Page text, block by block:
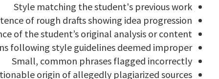
Style matching the student's previous work
of rough drafts showing idea progression
of the student’s original analysis or content
following style guidelines deemed improper
Small, common phrases flagged incorrectly
origin of allegedly plagiarized sources